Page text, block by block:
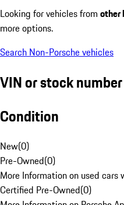
Looking for vehicles from other
more options.
Search Non-Porsche vehicles
VIN or stock number
Condition
New(0)
Pre-Owned(0)
More Information on used
Certified Pre-Owned(0)